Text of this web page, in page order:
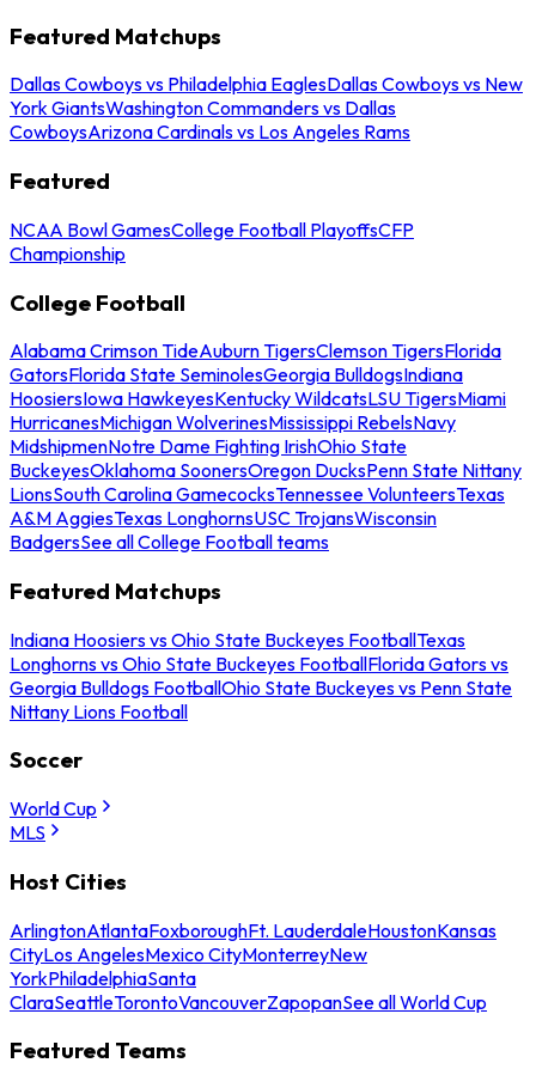
Featured Matchups
Dallas Cowboys vs Philadelphia EaglesDallas Cowboys vs New
York GiantsWashington Commanders vs Dallas
CowboysArizona Cardinals vs Los Angeles Rams
Featured
NCAA Bowl GamesCollege Football PlayoffsCFP
Championship
College Football
Alabama Crimson TideAuburn TigersClemson TigersFlorida
GatorsFlorida State SeminolesGeorgia BulldogsIndiana
HoosiersIowa HawkeyesKentucky WildcatsLSU TigersMiami
HurricanesMichigan WolverinesMississippi RebelsNavy
MidshipmenNotre Dame Fighting IrishOhio State
BuckeyesOklahoma SoonersOregon DucksPenn State Nittany
LionsSouth Carolina GamecocksTennessee VolunteersTexas
A&M AggiesTexas LonghornsUSC TrojansWisconsin
BadgersSee all College Football teams
Featured Matchups
Indiana Hoosiers vs Ohio State Buckeyes FootballTexas
Longhorns vs Ohio State Buckeyes FootballFlorida Gators vs
Georgia Bulldogs FootballOhio State Buckeyes vs Penn State
Nittany Lions Football
Soccer
World Cup
MLS
Host Cities
ArlingtonAtlantaFoxboroughFt. LauderdaleHoustonKansas
CityLos AngelesMexico CityMonterreyNew
YorkPhiladelphiaSanta
ClaraSeattleTorontoVancouverZapopanSee all World Cup
Featured Teams